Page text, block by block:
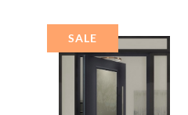
SALE